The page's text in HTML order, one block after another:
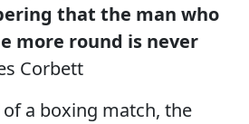
that the man who
more round is never
Corbett
a boxing match, the